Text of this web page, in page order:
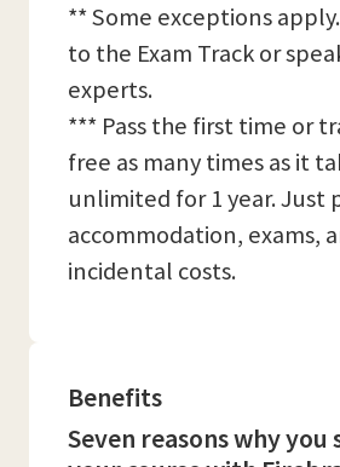
** Some exceptions
to the Exam Track or
experts.
*** Pass the first time or
free as many times as it
unlimited for 1 year. Just
accommodation, exams,
incidental costs.
Benefits
Seven reasons why you